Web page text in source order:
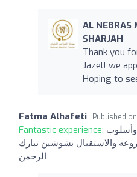
AL NEBRAS
SHARJAH
Thank you
Jazel! we
Hoping to
Fatma Alhafeti Published on
Fantastic experience: وأسلوب
والاستقبال بشوشين تبارك
الرحمن